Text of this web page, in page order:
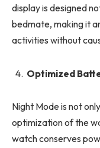
display is designed
bedmate, making it
activities without
Optimized
Night Mode is not
optimization of the
watch conserves